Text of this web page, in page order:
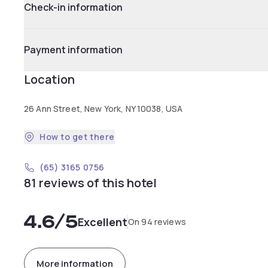
Check-in information
Payment information
Location
26 Ann Street, New York, NY 10038, USA
How to get there
(65) 3165 0756
81 reviews of this hotel
4.6/5ExcellentOn 94 reviews
More information